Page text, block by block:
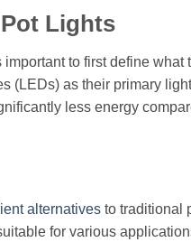
Lights
to first define
(LEDs) as their primary
less energy
alternatives to traditional
for various